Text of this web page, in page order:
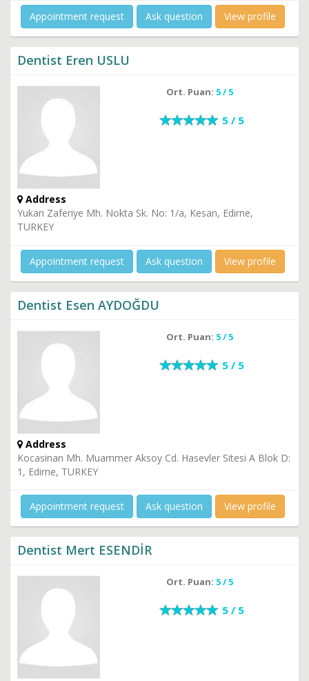
Appointment request Ask question View profile
Dentist Eren USLU
Ort. Puan: 5 / 5
5 / 5
Address
Yukarı Zaferiye Mh. Nokta Sk. No: 1/a, Kesan, Edirne,
TURKEY
Appointment request Ask question View profile
Dentist Esen AYDOĞDU
Ort. Puan: 5 / 5
5 / 5
Address
Kocasinan Mh. Muammer Aksoy Cd. Hasevler Sitesi A Blok D:
1, Edirne, TURKEY
Appointment request Ask question View profile
Dentist Mert ESENDİR
Ort. Puan: 5 / 5
5 / 5